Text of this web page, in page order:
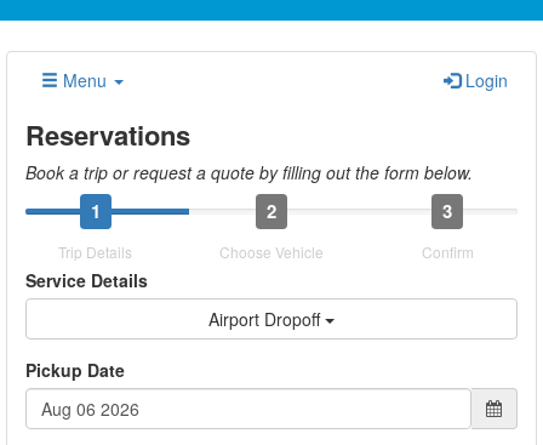
Menu Login
Reservations
Book a trip or request a quote by filling out the form below.
1 2 3
Trip Details Choose Vehicle Confirm
Service Details
Airport Dropoff
Pickup Date